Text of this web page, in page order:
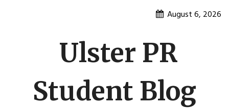
August 6, 2026
Ulster PR
Student Blog